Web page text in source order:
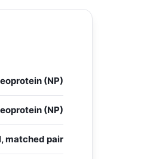
(NP)
(NP)
matched pair